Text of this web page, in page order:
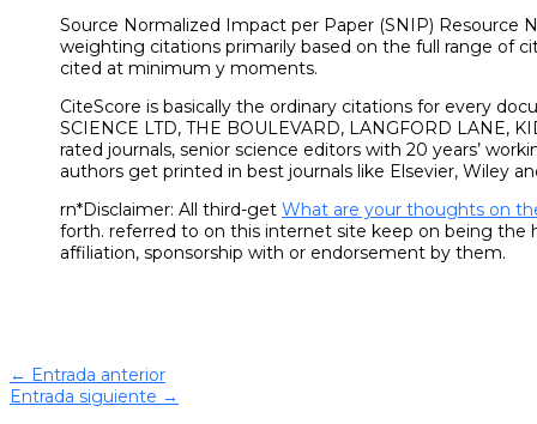
Source Normalized Impact per Paper (SNIP) Resource
weighting citations primarily based on the full range of
cited at minimum y moments.
CiteScore is basically the ordinary citations for every
SCIENCE LTD, THE BOULEVARD, LANGFORD LANE,
rated journals, senior science editors with 20 years’
authors get printed in best journals like Elsevier, Wiley
rn*Disclaimer: All third-get What are your thoughts on
forth. referred to on this internet site keep on being the
affiliation, sponsorship with or endorsement by them.
← Entrada anterior
Entrada siguiente →